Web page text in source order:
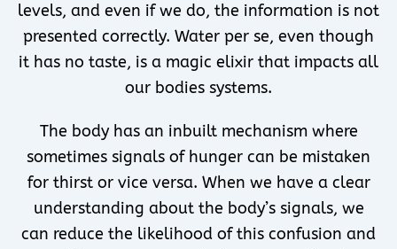
levels, and even if we do, the information is not
presented correctly. Water per se, even though
it has no taste, is a magic elixir that impacts all
our bodies systems.
The body has an inbuilt mechanism where
sometimes signals of hunger can be mistaken
for thirst or vice versa. When we have a clear
understanding about the body’s signals, we
can reduce the likelihood of this confusion and